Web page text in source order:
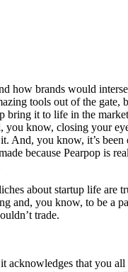
how brands would
tools out of the gate,
bring it to life in the
you know, closing your
And, you know, it’s been
because Pearpop is
about startup life are
and, you know, to be a
trade.
acknowledges that you all